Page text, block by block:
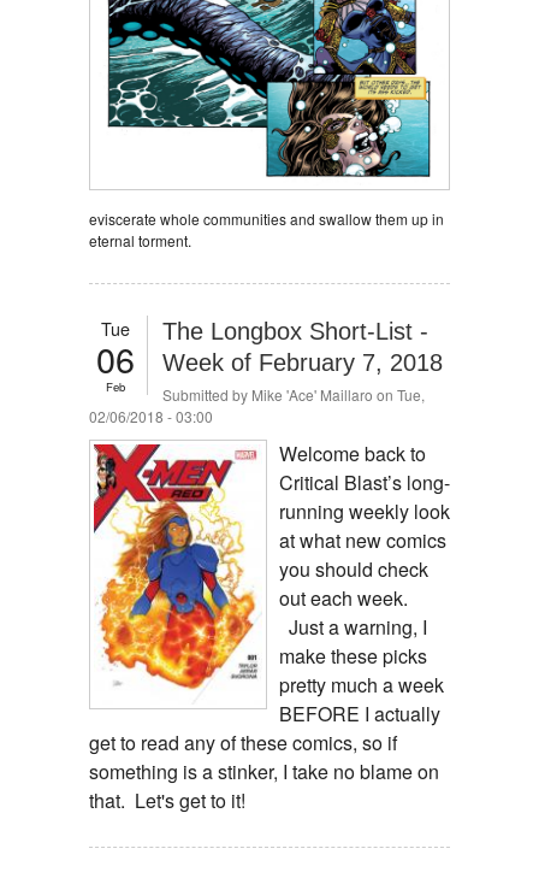
eviscerate whole communities and swallow them up in
eternal torment.
Tue
06
Feb
The Longbox Short-List -
Week of February 7, 2018
Submitted by Mike 'Ace' Maillaro on Tue,
02/06/2018 - 03:00
Welcome back to
Critical Blast’s long-
running weekly look
at what new comics
you should check
out each week.
Just a warning, I
make these picks
pretty much a week
BEFORE I actually
get to read any of these comics, so if
something is a stinker, I take no blame on
that. Let's get to it!